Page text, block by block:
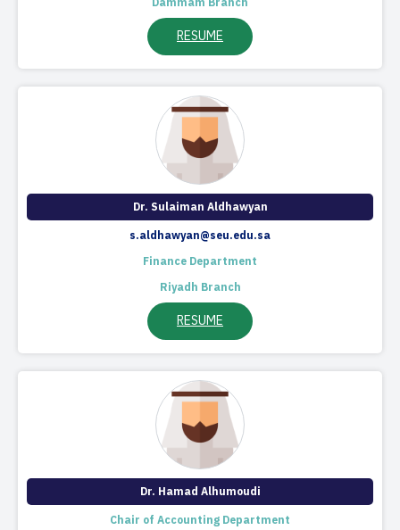
RESUME
Dr. Sulaiman Aldhawyan
s.aldhawyan@seu.edu.sa
Finance Department
Riyadh Branch
RESUME
Dr. Hamad Alhumoudi
Chair of Accounting Department​